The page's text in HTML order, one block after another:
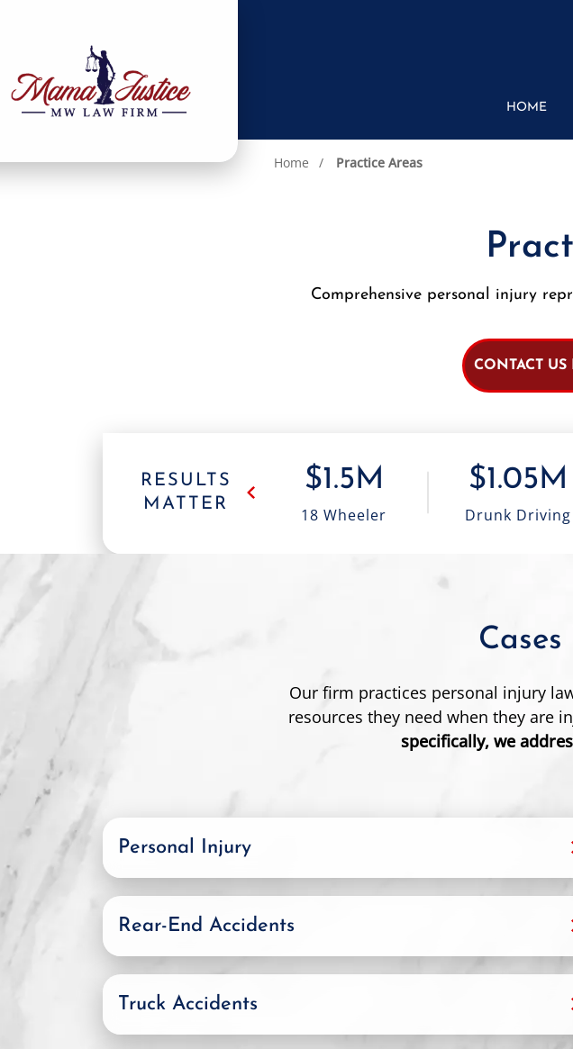
HOME
Home Practice Areas
Comprehensive personal injury
CONTACT
RESULTS
MATTER
$500K
Head-On
$1.5M
18 Wheeler
$1.05M
Drunk Driving
Our firm practices personal injury
resources they need when they are
specifically, we
Personal Injury
Rear-End Accidents
Truck Accidents